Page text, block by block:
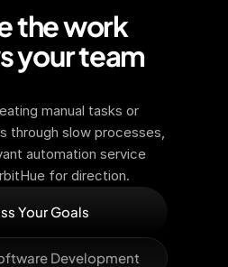
the work
your team
manual tasks or
through slow processes,
automation service
for direction.
Your Goals
Development